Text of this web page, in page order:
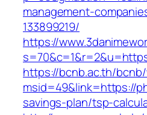
management-
133899219/
https://
https://bcnb.ac.th/
msid=49&link=https://
savings-plan/tsp-